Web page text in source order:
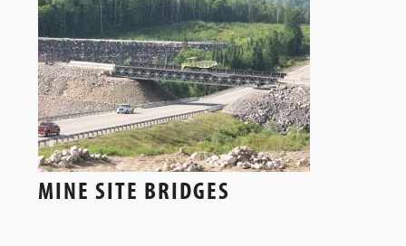
MINE SITE BRIDGES